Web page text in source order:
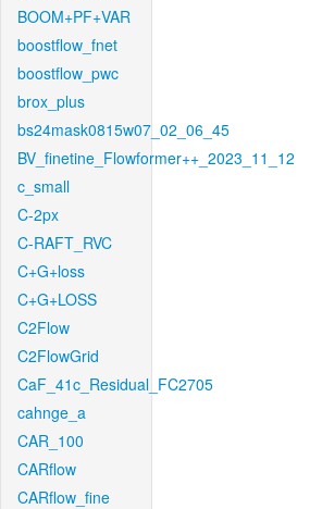
BOOM+PF+VAR
boostflow_fnet
boostflow_pwc
brox_plus
bs24mask0815w07_02_06_45
BV_finetine_Flowformer++_2023_11_12
c_small
C-2px
C-RAFT_RVC
C+G+loss
C+G+LOSS
C2Flow
C2FlowGrid
CaF_41c_Residual_FC2705
cahnge_a
CAR_100
CARflow
CARflow_fine